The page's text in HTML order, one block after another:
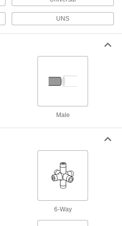
your fire hose to hydrants and washdown
Spout Thread Adapters
the female end of your garden hose to
UNS
Male
6-Way